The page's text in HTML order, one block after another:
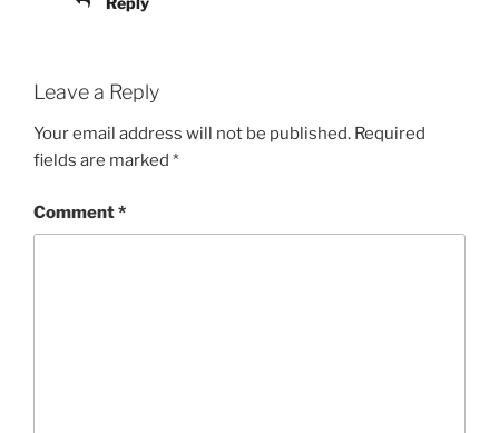
Leave a Reply
Your email address will not be published. Required
fields are marked *
Comment*